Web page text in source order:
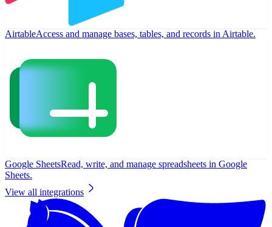
AirtableAccess and manage bases, tables, and records in Airtable.
Google SheetsRead, write, and manage spreadsheets in Google
Sheets.
View all integrations